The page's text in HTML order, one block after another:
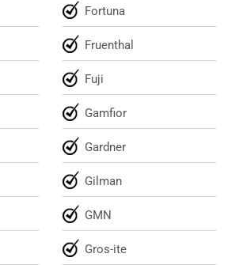
Fortuna
Fruenthal
Fuji
Gamfior
Gardner
Gilman
GMN
Gros-ite